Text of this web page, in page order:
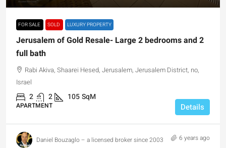
FOR SALE SOLD LUXURY PROPERTY
Jerusalem of Gold Resale- Large 2 bedrooms and 2
full bath
Rabi Akiva, Shaarei Hesed, Jerusalem, Jerusalem District, no,
Israel
2 2 105SqM
APARTMENT Details
Daniel Bouzaglo – a licensed broker since 2003 6 years ago